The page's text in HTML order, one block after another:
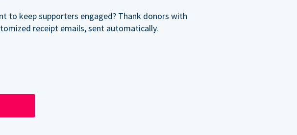
to keep supporters engaged? Thank donors with
receipt emails, sent automatically.